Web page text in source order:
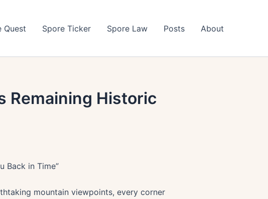
Quest Spore Ticker Spore Law Posts About
Remaining Historic
Back in Time”
mountain viewpoints, every corner